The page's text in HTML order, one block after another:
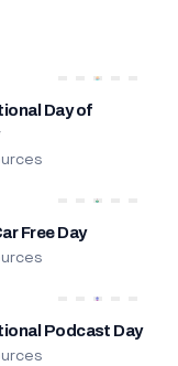
Day of
Free Day
Podcast Day